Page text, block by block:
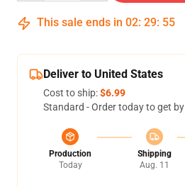
This sale ends in 02: 29: 54
Deliver to United States
Cost to ship:$6.99
Standard - Order today to get by
Production
Today
Shipping
Aug. 11